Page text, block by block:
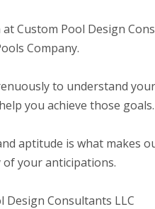
Custom Pool Design
Company.
to understand
you achieve those goals.
aptitude is what makes
of your anticipations.
Design Consultants LLC